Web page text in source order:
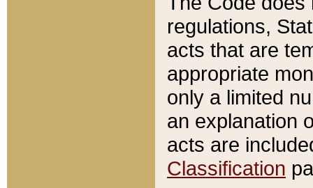
regulations,
acts that are
appropriate
only a limited
an explanation
acts are
Classification